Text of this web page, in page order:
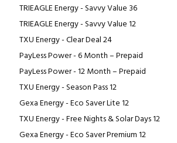
TRIEAGLE Energy - Savvy Value 36
TRIEAGLE Energy - Savvy Value 12
TXU Energy - Clear Deal 24
PayLess Power - 6 Month – Prepaid
PayLess Power - 12 Month – Prepaid
TXU Energy - Season Pass 12
Gexa Energy - Eco Saver Lite 12
TXU Energy - Free Nights & Solar Days 12
Gexa Energy - Eco Saver Premium 12